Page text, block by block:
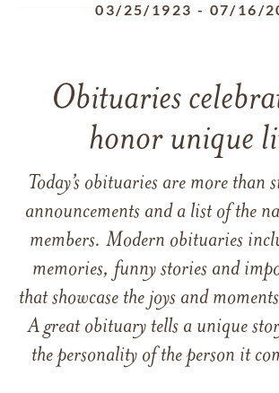
03/25/1923 - 07/16/
Obituaries
honor unique
Today’s obituaries are more than
announcements and a list of the
members. Modern obituaries
memories, funny stories and
that showcase the joys and
A great obituary tells a unique
the personality of the person it